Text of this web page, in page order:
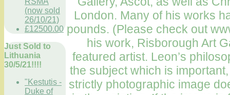
(now sold
26/10/21)
£12500.00
Just Sold to
Lithuania
30/5/21!!!!
"Kestutis -
Duke of
London. Many of his works
pounds. (Please check out
his work, Risborough Art
featured artist. Leon’s
the subject which is
strictly photographic image